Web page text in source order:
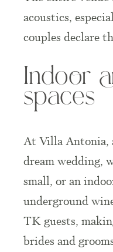
acoustics,
couples declare
Indoor
spaces
At Villa Antonia,
dream wedding,
small, or an
underground
TK guests,
brides and